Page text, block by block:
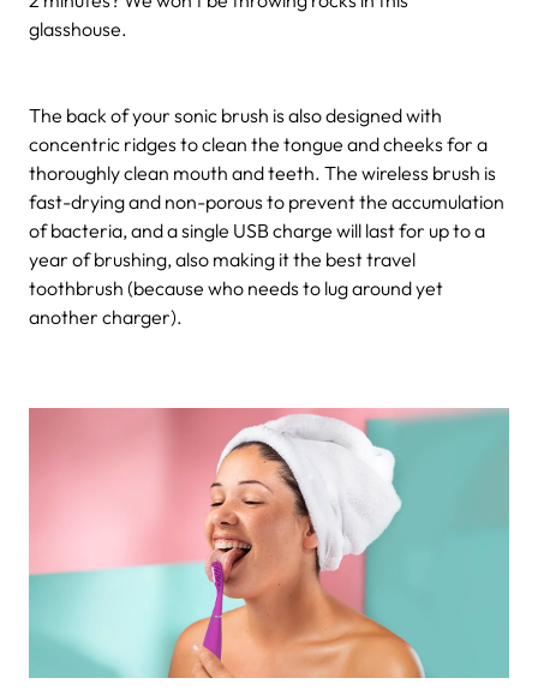
glasshouse.
The back of your sonic brush is also designed with
concentric ridges to clean the tongue and cheeks for a
thoroughly clean mouth and teeth. The wireless brush is
fast-drying and non-porous to prevent the accumulation
of bacteria, and a single USB charge will last for up to a
year of brushing, also making it the best travel
toothbrush (because who needs to lug around yet
another charger).